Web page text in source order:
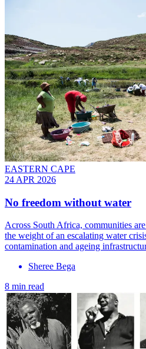
EASTERN CAPE
24 APR 2026
No freedom without water
Across South Africa, communities
the weight of an escalating water
contamination and ageing
Sheree Bega
8 min read